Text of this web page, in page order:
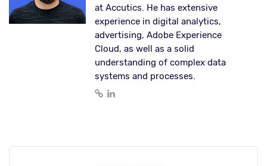
at Accutics. He has extensive
experience in digital analytics,
advertising, Adobe Experience
Cloud, as well as a solid
understanding of complex data
systems and processes.